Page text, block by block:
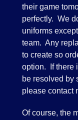
their game
perfectly. We
uniforms
team. Any
to create so
option. If there
be resolved by
please contact
Of course, the